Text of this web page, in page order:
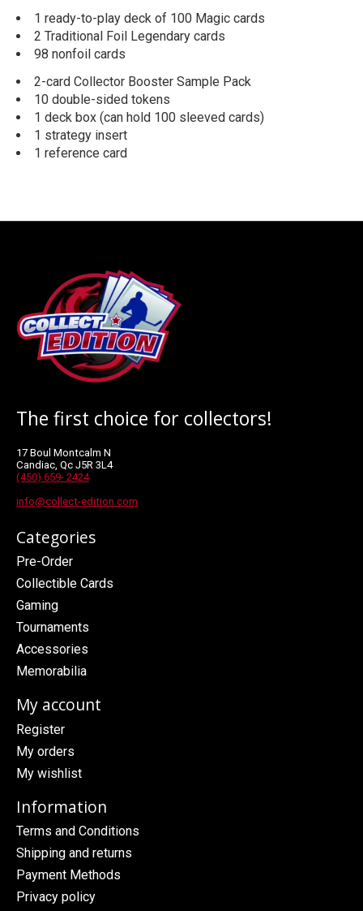
1 ready-to-play deck of 100 Magic cards
2 Traditional Foil Legendary cards
98 nonfoil cards
2-card Collector Booster Sample Pack
10 double-sided tokens
1 deck box (can hold 100 sleeved cards)
1 strategy insert
1 reference card
The first choice for collectors!
17 Boul Montcalm N
Candiac, Qc J5R 3L4
(450) 659- 2424
info@collect-edition.com
Categories
Pre-Order
Collectible Cards
Gaming
Tournaments
Accessories
Memorabilia
My account
Register
My orders
My wishlist
Information
Terms and Conditions
Shipping and returns
Payment Methods
Privacy policy